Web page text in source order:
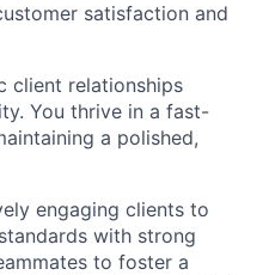
satisfaction and
client relationships
You thrive in a fast-
a polished,
engaging clients to
with strong
to foster a